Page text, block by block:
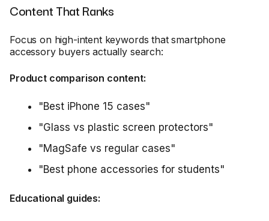
Content That Ranks
Focus on high-intent keywords that smartphone
accessory buyers actually search:
Product comparison content:
"Best iPhone 15 cases"
"Glass vs plastic screen protectors"
"MagSafe vs regular cases"
"Best phone accessories for students"
Educational guides: